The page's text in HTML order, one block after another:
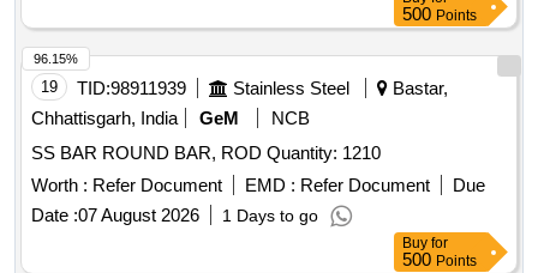
500 Points
19 TID:98911939 Stainless Steel
Bastar,
Chhattisgarh, India
GeM
NCB
SS BAR ROUND BAR, ROD Quantity: 1210
Worth : Refer Document EMD : Refer Document
Due
Date :07 August 2026 1 Days to go
96.15%
Buy for
500 Points